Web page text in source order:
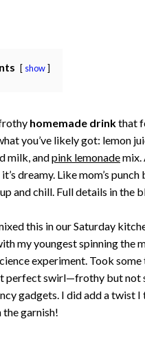
show
homemade drinkthat
you’ve likely got: lemon
milk, andpink lemonademix.
dreamy. Like mom’s
and chill. Full details in the
this in our Saturday
my youngest spinning the
experiment. Took
perfect swirl—frothy but not
gadgets. I did add a twist I
the garnish!